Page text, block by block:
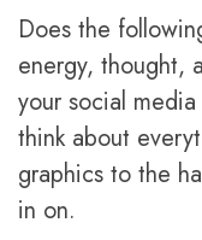
Does the
energy, thought,
your social
think about
graphics to the
in on.